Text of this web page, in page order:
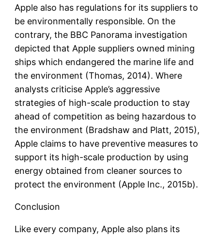
Apple also has regulations for its suppliers to
be environmentally responsible. On the
contrary, the BBC Panorama investigation
depicted that Apple suppliers owned mining
ships which endangered the marine life and
the environment (Thomas, 2014). Where
analysts criticise Apple’s aggressive
strategies of high-scale production to stay
ahead of competition as being hazardous to
the environment (Bradshaw and Platt, 2015),
Apple claims to have preventive measures to
support its high-scale production by using
energy obtained from cleaner sources to
protect the environment (Apple Inc., 2015b).
Conclusion
Like every company, Apple also plans its